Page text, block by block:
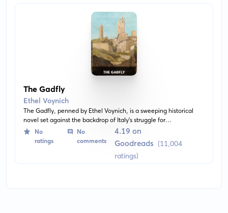
The Gadfly
Ethel Voynich
The Gadfly, penned by Ethel Voynich, is a sweeping historical
novel set against the backdrop of Italy's struggle for
independence in the 19th century. The protagonist, Arthur
Burton, is a young revolutionary and idealist caught in a web of
political intrigue, romance and betrayal.
No
ratings
No
comments
4.19 on
Goodreads (11,004
ratings)